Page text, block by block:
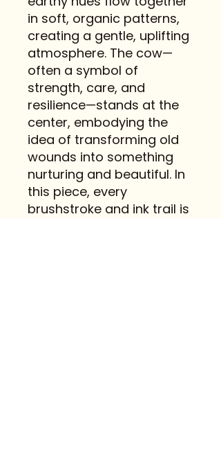
in soft, organic patterns,
creating a gentle, uplifting
atmosphere. The cow—
often a symbol of
strength, care, and
resilience—stands at the
center, embodying the
idea of transforming old
wounds into something
nurturing and beautiful. In
this piece, every
brushstroke and ink trail is